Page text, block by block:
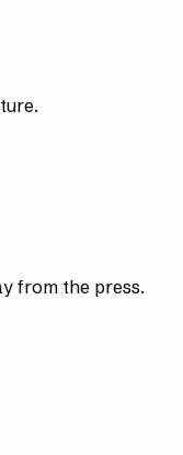
from the press.